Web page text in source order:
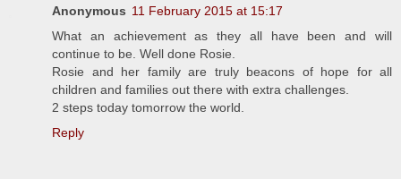
Anonymous 11 February 2015 at 15:17
What an achievement as they all have been and will
continue to be. Well done Rosie.
Rosie and her family are truly beacons of hope for all
children and families out there with extra challenges.
2 steps today tomorrow the world.
Reply